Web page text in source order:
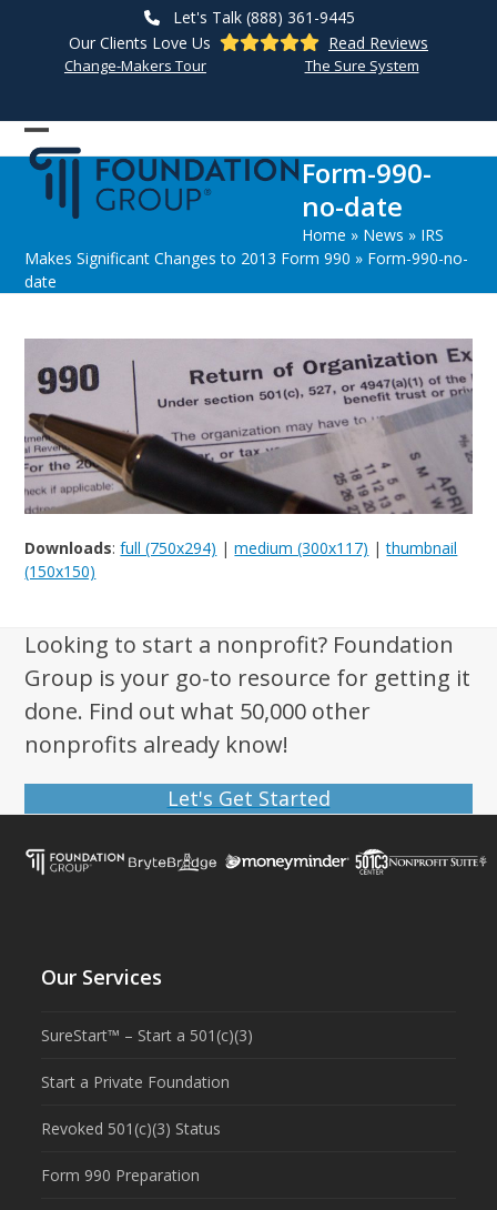
Let's Talk (888) 361-9445
Our Clients Love Us
Read Reviews
Change-Makers Tour The Sure System
Open
mobile
menu
Close
mobile
menu
Form-990-
no-date
Home » News » IRS
Makes Significant Changes to 2013 Form 990 » Form-990-no-
date
Downloads:full (750x294) |medium (300x117) |thumbnail
(150x150)
Looking to start a nonprofit? Foundation
Group is your go-to resource for getting it
done. Find out what 50,000 other
nonprofits already know!
Let's Get Started
Our Services
SureStart™ – Start a 501(c)(3)
Start a Private Foundation
Revoked 501(c)(3) Status
Form 990 Preparation